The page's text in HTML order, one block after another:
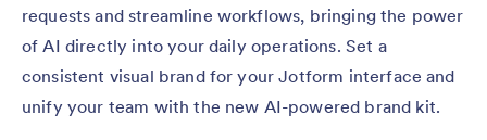
requests and streamline workflows, bringing the power
of AI directly into your daily operations. Set a
consistent visual brand for your Jotform interface and
unify your team with the new AI-powered brand kit.